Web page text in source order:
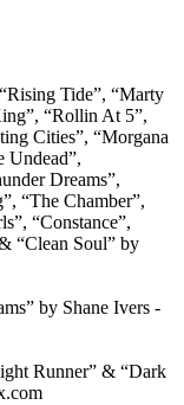
Tide”, “Marty
“Rollin At 5”,
Cities”, “Morgana
Undead”,
Dreams”,
“The Chamber”,
“Constance”,
“Clean Soul” by
by Shane Ivers -
Runner” & “Dark